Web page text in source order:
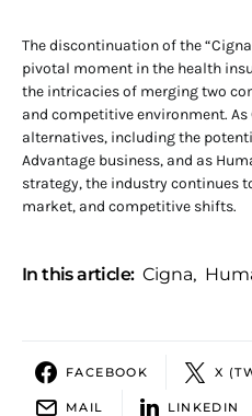
The discontinuation of the
pivotal moment in the health
the intricacies of merging two
and competitive environment.
alternatives, including the
Advantage business, and as
strategy, the industry continues
market, and competitive shifts.
In this article: Cigna,
FACEBOOK X
MAIL LINKEDIN